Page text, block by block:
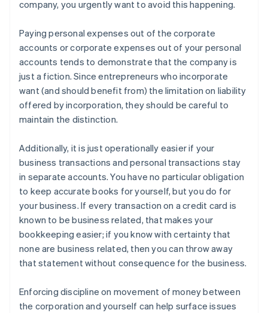
company, you urgently want to avoid this happening.
Paying personal expenses out of the corporate
accounts or corporate expenses out of your personal
accounts tends to demonstrate that the company is
just a fiction. Since entrepreneurs who incorporate
want (and should benefit from) the limitation on liability
offered by incorporation, they should be careful to
maintain the distinction.
Additionally, it is just operationally easier if your
business transactions and personal transactions stay
in separate accounts. You have no particular obligation
to keep accurate books for yourself, but you do for
your business. If every transaction on a credit card is
known to be business related, that makes your
bookkeeping easier; if you know with certainty that
none are business related, then you can throw away
that statement without consequence for the business.
Enforcing discipline on movement of money between
the corporation and yourself can help surface issues